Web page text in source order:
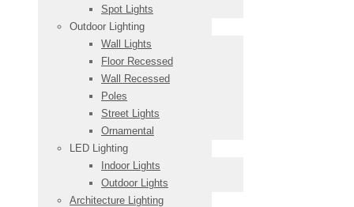
Spot Lights
Outdoor Lighting
Wall Lights
Floor Recessed
Wall Recessed
Poles
Street Lights
Ornamental
LED Lighting
Indoor Lights
Outdoor Lights
Architecture Lighting